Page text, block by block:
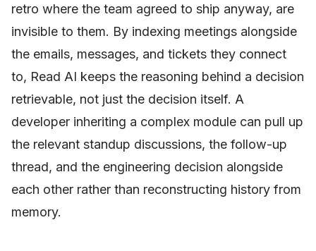
retro where the team agreed to ship anyway, are
invisible to them. By indexing meetings alongside
the emails, messages, and tickets they connect
to, Read AI keeps the reasoning behind a decision
retrievable, not just the decision itself. A
developer inheriting a complex module can pull up
the relevant standup discussions, the follow-up
thread, and the engineering decision alongside
each other rather than reconstructing history from
memory.